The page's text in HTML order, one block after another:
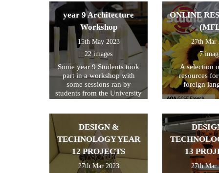
year 9 Architecture
Workshop
15th May 2023
22 images
Some year 9 Students took
part in a workshop with
some sessions ran by
students from the University
ONLINE
27th Mar
7
A selection
resources
foreign
DESIGN &
TECHNOLOGY YEAR
12 PROJECTS
27th Mar 2023
13
27th Mar